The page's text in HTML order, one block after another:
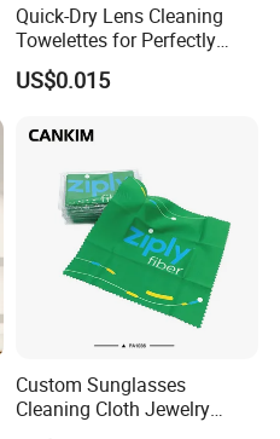
Quick-Dry Lens Cleaning
Towelettes for Perfectly
Clean Glasses
US$0.015
Custom Sunglasses
Cleaning Cloth Jewelry
Cleaning Microfiber Cloth